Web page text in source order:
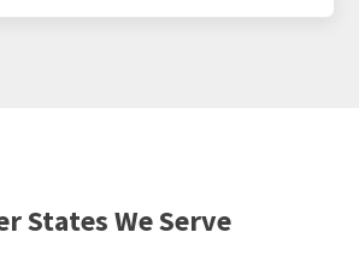
States We Serve